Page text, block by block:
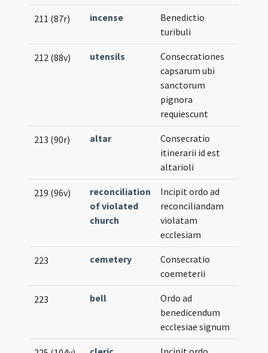
211 (87r) incense
Benedictio
turibuli
212 (88v) utensils
Consecrationes
capsarum ubi
sanctorum
pignora
requiescunt
213 (90r) altar
Consecratio
itinerarii id est
altarioli
219 (96v)
reconciliation
of violated
church
Incipit ordo ad
reconciliandam
violatam
ecclesiam
223 cemetery
Consecratio
coemeterii
223 bell
Ordo ad
benedicendum
ecclesiae signum